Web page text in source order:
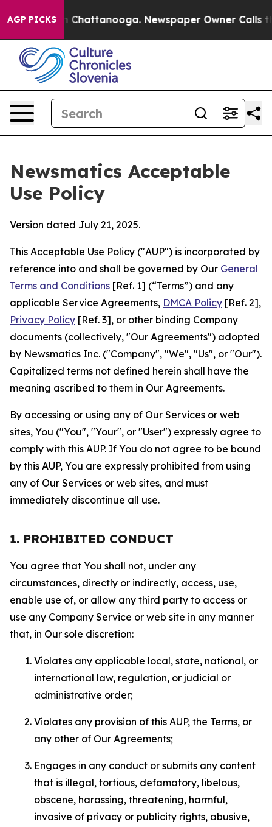
AGP PICKS
in Chattanooga. Newspaper Owner Calls the
Newsmatics Acceptable
Use Policy
Version dated July 21, 2025.
This Acceptable Use Policy ("AUP") is incorporated by
reference into and shall be governed by Our General
Terms and Conditions [Ref. 1] (“Terms”) and any
applicable Service Agreements, DMCA Policy [Ref. 2],
Privacy Policy [Ref. 3], or other binding Company
documents (collectively, "Our Agreements") adopted
by Newsmatics Inc. ("Company", "We", "Us", or "Our").
Capitalized terms not defined herein shall have the
meaning ascribed to them in Our Agreements.
By accessing or using any of Our Services or web
sites, You ("You", "Your", or "User") expressly agree to
comply with this AUP. If You do not agree to be bound
by this AUP, You are expressly prohibited from using
any of Our Services or web sites, and must
immediately discontinue all use.
1. PROHIBITED CONDUCT
You agree that You shall not, under any
circumstances, directly or indirectly, access, use,
enable use of, or allow any third party to access or
use any Company Service or web site in any manner
that, in Our sole discretion:
Violates any applicable local, state, national, or
international law, regulation, or judicial or
administrative order;
Violates any provision of this AUP, the Terms, or
any other of Our Agreements;
Engages in any conduct or submits any content
that is illegal, tortious, defamatory, libelous,
obscene, harassing, threatening, harmful,
invasive of privacy or publicity rights, abusive,